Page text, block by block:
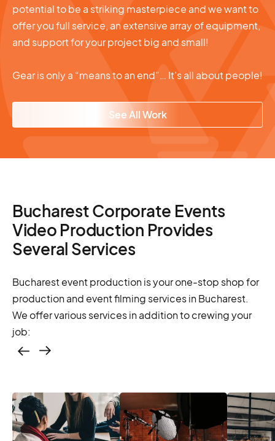
potential to be a striking masterpiece and we want to
offer you full service, an extensive array of equipment,
and support for your project big and small!
Gear is only a “means to an end”… It’s all about people!
See All Work
Bucharest Corporate Events
Video Production Provides
Several Services
Bucharest event production is your one-stop shop for
production and event filming services in Bucharest.
We offer various services in addition to crewing your
job:
casting